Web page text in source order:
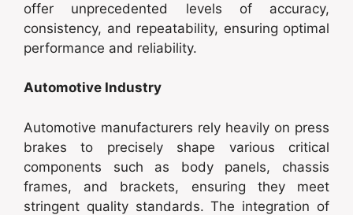
offer unprecedented levels of accuracy,
consistency, and repeatability, ensuring optimal
performance and reliability.
Automotive Industry
Automotive manufacturers rely heavily on press
brakes to precisely shape various critical
components such as body panels, chassis
frames, and brackets, ensuring they meet
stringent quality standards. The integration of